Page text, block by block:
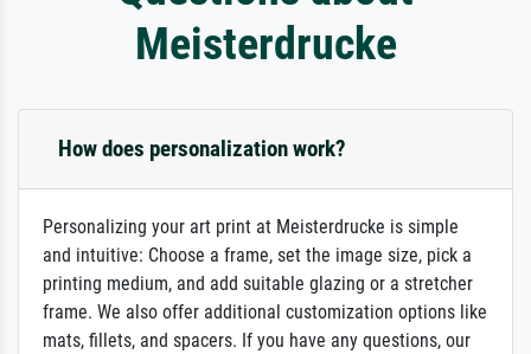
Meisterdrucke
How does personalization work?
Personalizing your art print at Meisterdrucke is simple
and intuitive: Choose a frame, set the image size, pick a
printing medium, and add suitable glazing or a stretcher
frame. We also offer additional customization options like
mats, fillets, and spacers. If you have any questions, our